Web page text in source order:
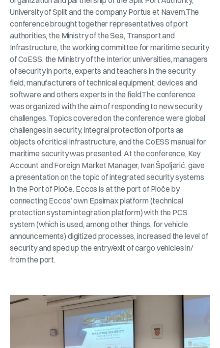
University of Split and the company Portus et Navem.The
conference brought together representatives of port
authorities, the Ministry of the Sea, Transport and
Infrastructure, the working committee for maritime security
of CoESS, the Ministry of the Interior, universities, managers
of security in ports, experts and teachers in the security
field, manufacturers of technical equipment, devices and
software and others experts in the field.The conference
was organized with the aim of responding to new security
challenges. Topics covered on the conference were global
challenges in security, integral protection of ports as
objects of critical infrastructure, and the CoESS manual for
maritime security was presented. At the conference, Key
Account and Foreign Market Manager, Ivan Špoljarić, gave
a presentation on the topic of integrated security systems
in the Port of Ploče. Eccos is at the port of Ploče by
connecting Eccos’ own Epsimax platform (technical
protection system integration platform) with the PCS
system (which is used, among other things, for vehicle
announcements) digitized processes, increased the level of
security and sped up the entry/exit of cargo vehicles in/
from the port.